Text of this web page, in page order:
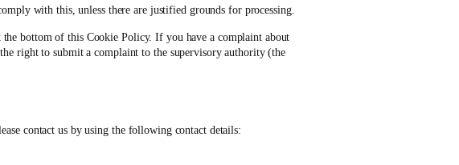
with this, unless there are justified grounds for processing.
the bottom of this Cookie Policy. If you have a complaint about
right to submit a complaint to the supervisory authority (the
contact us by using the following contact details: